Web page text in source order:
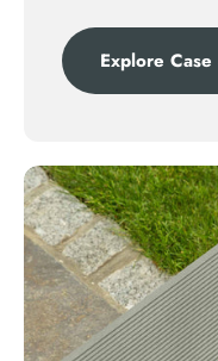
Explore